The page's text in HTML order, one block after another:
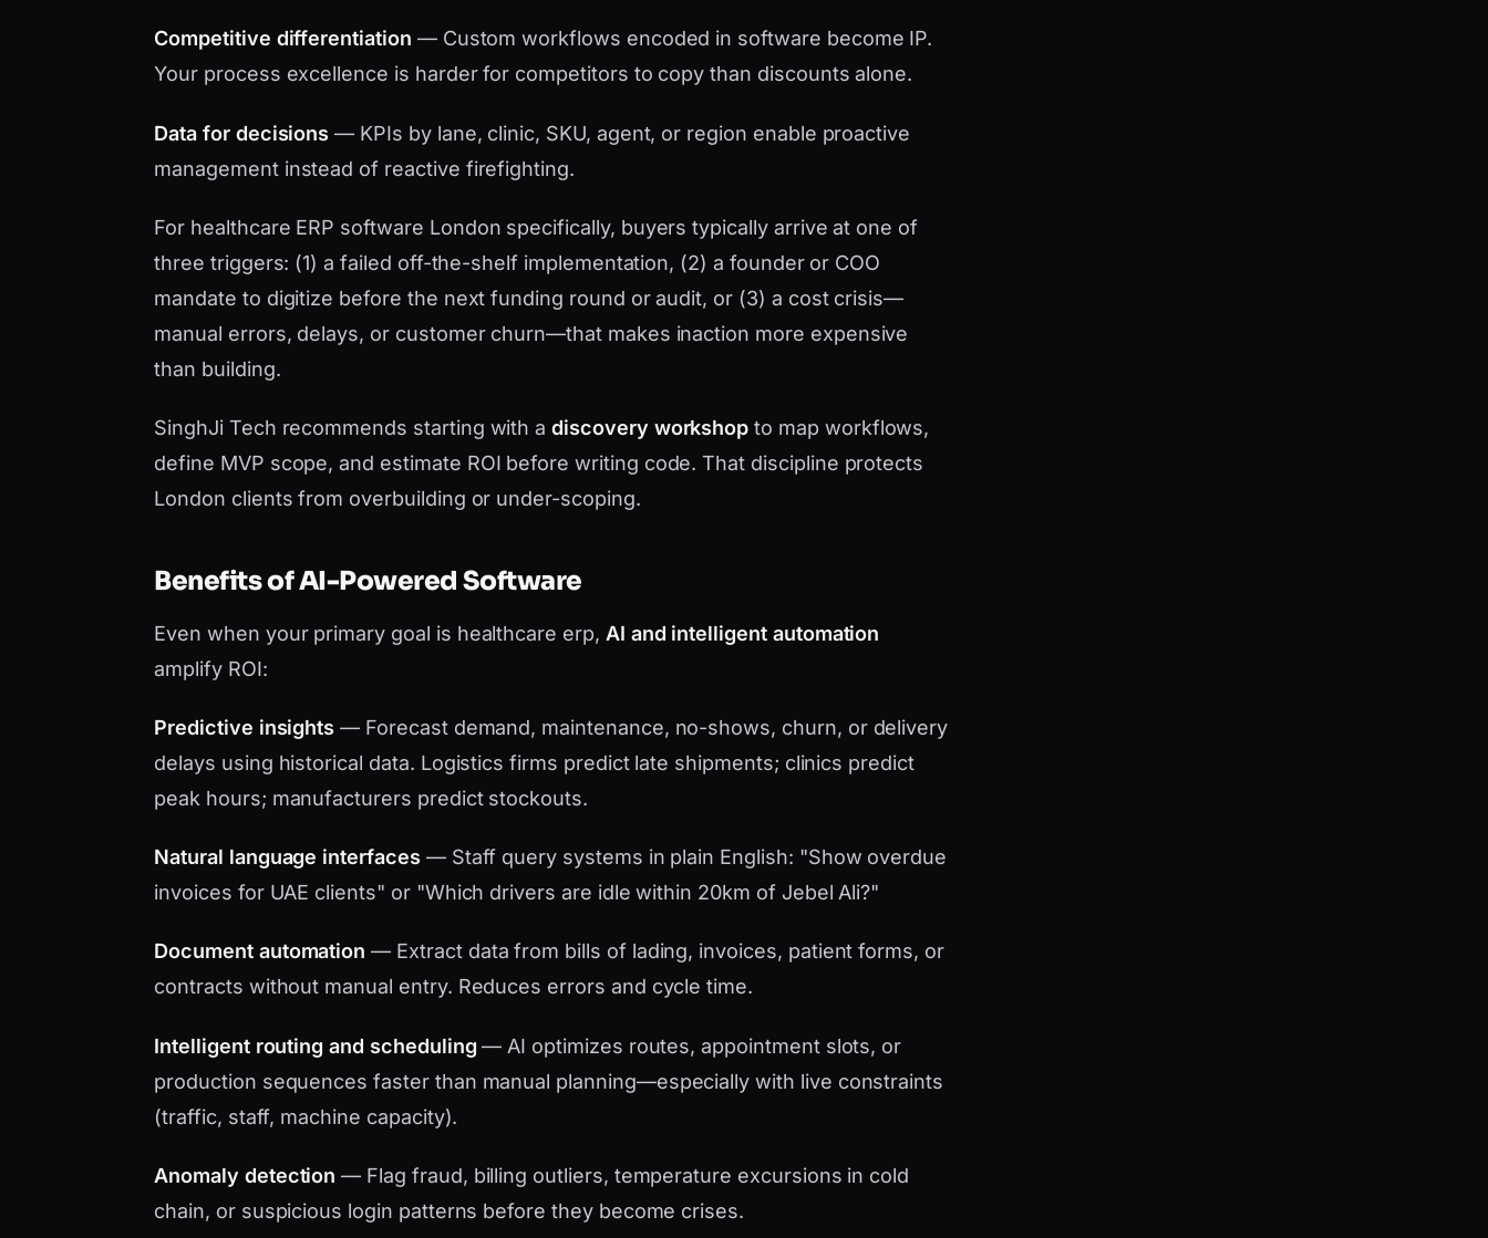
Competitive differentiation — Custom workflows encoded in software become IP.
Your process excellence is harder for competitors to copy than discounts alone.
Data for decisions — KPIs by lane, clinic, SKU, agent, or region enable proactive
management instead of reactive firefighting.
For healthcare ERP software London specifically, buyers typically arrive at one of
three triggers: (1) a failed off-the-shelf implementation, (2) a founder or COO
mandate to digitize before the next funding round or audit, or (3) a cost crisis—
manual errors, delays, or customer churn—that makes inaction more expensive
than building.
SinghJi Tech recommends starting with adiscovery workshop to map workflows,
define MVP scope, and estimate ROI before writing code. That discipline protects
London clients from overbuilding or under-scoping.
Benefits of AI-Powered Software
Even when your primary goal is healthcare erp, AI and intelligent automation
amplify ROI:
Predictive insights — Forecast demand, maintenance, no-shows, churn, or delivery
delays using historical data. Logistics firms predict late shipments; clinics predict
peak hours; manufacturers predict stockouts.
Natural language interfaces — Staff query systems in plain English: "Show overdue
invoices for UAE clients" or "Which drivers are idle within 20km of Jebel Ali?"
Document automation — Extract data from bills of lading, invoices, patient forms, or
contracts without manual entry. Reduces errors and cycle time.
Intelligent routing and scheduling — AI optimizes routes, appointment slots, or
production sequences faster than manual planning—especially with live constraints
(traffic, staff, machine capacity).
Anomaly detection — Flag fraud, billing outliers, temperature excursions in cold
chain, or suspicious login patterns before they become crises.